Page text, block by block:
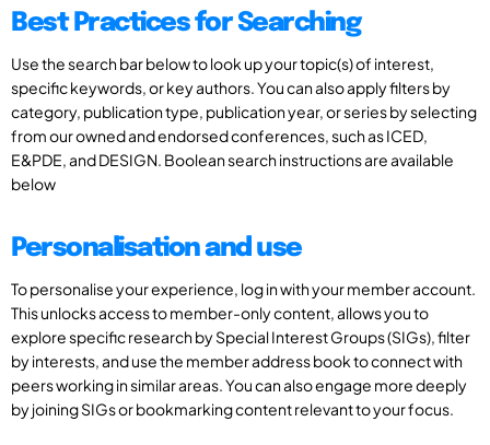
Best Practices for Searching
Use the search bar below to look up your topic(s) of interest,
specific keywords, or key authors. You can also apply filters by
category, publication type, publication year, or series by selecting
from our owned and endorsed conferences, such as ICED,
E&PDE, and DESIGN. Boolean search instructions are available
below
Personalisation and use
To personalise your experience, log in with your member account.
This unlocks access to member-only content, allows you to
explore specific research by Special Interest Groups (SIGs), filter
by interests, and use the member address book to connect with
peers working in similar areas. You can also engage more deeply
by joining SIGs or bookmarking content relevant to your focus.